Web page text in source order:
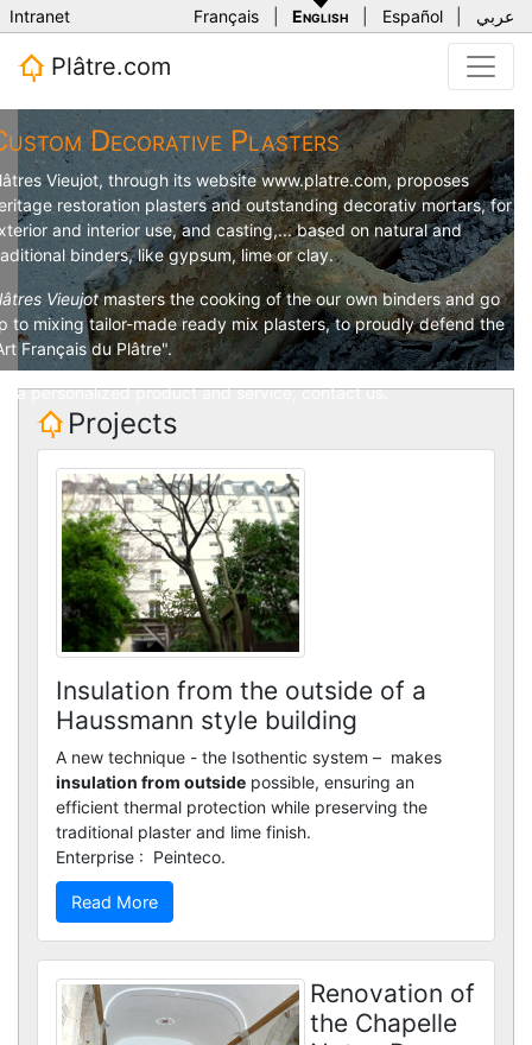
Intranet Français English Español عربي
Plâtre.com
Decorative Plasters
Vieujot, through its websitewww.platre.com, proposes
restoration plasters and outstanding decorativ mortars, for
and interior use, and casting,... based on natural and
binders, like gypsum, lime or clay.
Vieujotmasters the cooking of the our own binders and go
to mixing tailor-made ready mix plasters, to proudly defend the
Français du Plâtre".
a personalized product and service,contact us.
Custom renders
Projects
Insulation from the outside of a
Haussmann style building
A new technique - the Isothentic system – makes
insulation from outside possible, ensuring an
efficient thermal protection while preserving the
traditional plaster and lime finish.
Enterprise : Peinteco.
Read More
Renovation of
the Chapelle